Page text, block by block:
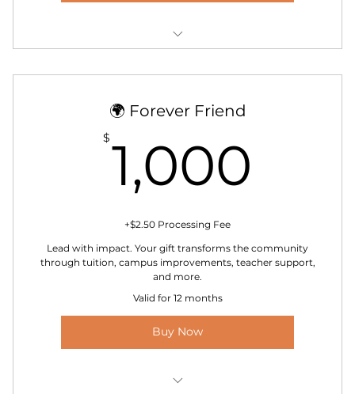
🌍 Forever Friend
$1,000
+$2.50 Processing Fee
Lead with impact. Your gift transforms the community
through tuition, campus improvements, teacher support,
and more.
Valid for 12 months
Buy Now